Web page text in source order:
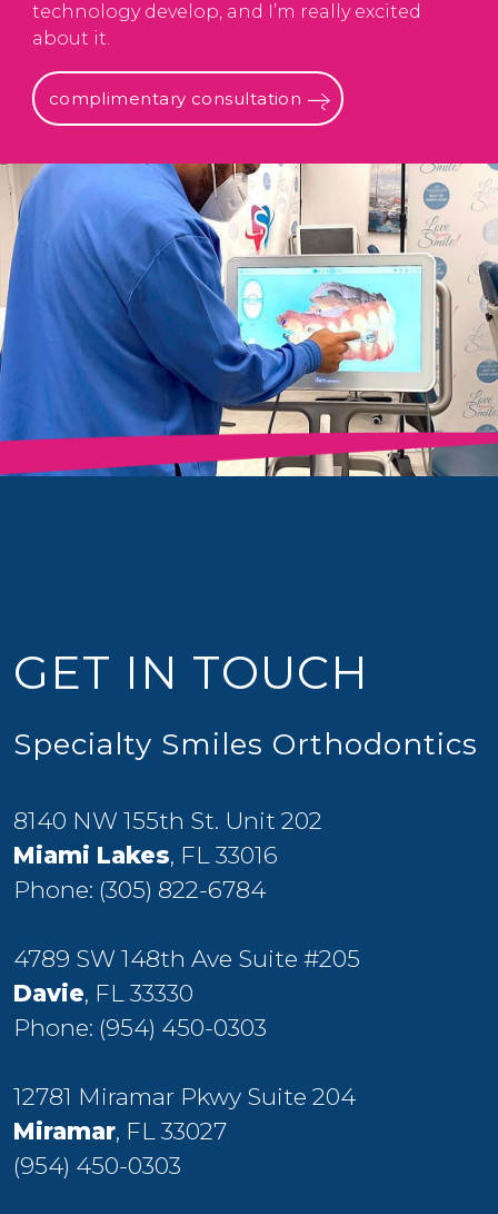
technology develop, and I’m really excited
about it.
complimentary consultation
GET IN TOUCH
Specialty Smiles Orthodontics
8140 NW 155th St. Unit 202
Miami Lakes, FL 33016
Phone: (305) 822-6784
4789 SW 148th Ave Suite #205
Davie, FL 33330
Phone: (954) 450-0303
12781 Miramar Pkwy Suite 204
Miramar, FL 33027
(954) 450-0303